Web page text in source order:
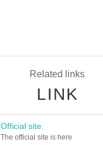
Related links
LINK
Official site
The official site is here